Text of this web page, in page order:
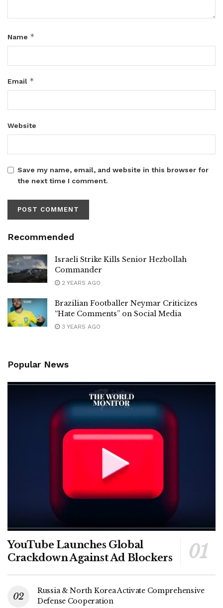
Name *
Email *
Website
Save my name, email, and website in this browser for
the next time I comment.
Recommended
Israeli Strike Kills Senior Hezbollah
Commander
2 YEARS AGO
Brazilian Footballer Neymar Criticizes
“Hate Comments” on Social Media
3 YEARS AGO
Popular News
YouTube Launches Global
Crackdown Against Ad Blockers
Russia & North Korea Activate Comprehensive
Defense Cooperation